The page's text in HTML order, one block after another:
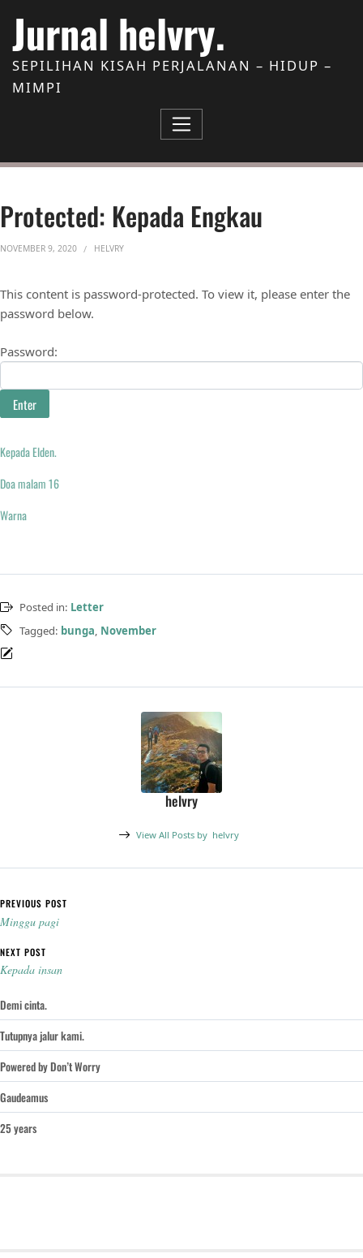
Jurnal helvry.
SEPILIHAN KISAH PERJALANAN – HIDUP –
MIMPI
Protected: Kepada Engkau
NOVEMBER 9, 2020 HELVRY
This content is password-protected. To view it, please enter the
password below.
Password:
Kepada Elden.
Doa malam 16
Warna
Posted in: Letter
Tagged: bunga, November
helvry
View All Posts by helvry
Post navigation
PREVIOUS POST
Minggu pagi
NEXT POST
Kepada insan
Demi cinta.
Tutupnya jalur kami.
Powered by Don’t Worry
Gaudeamus
25 years